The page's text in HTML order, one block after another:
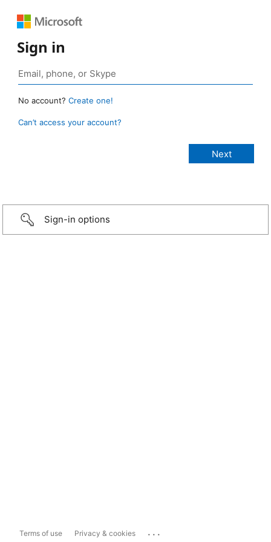
Sign in
No account? Create one!
Can’t access your account?
Sign-in options
Terms of use Privacy & cookies ...